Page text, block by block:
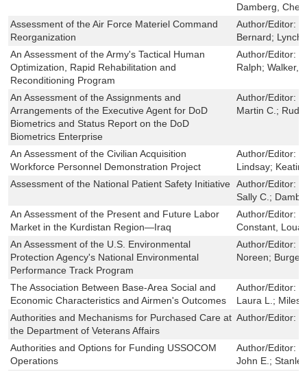
Damberg,
Assessment of the Air Force Materiel Command
Reorganization
Author/Editor:
Bernard;
An Assessment of the Army's Tactical Human
Optimization, Rapid Rehabilitation and
Reconditioning Program
Author/Editor:
Ralph; Walker,
An Assessment of the Assignments and
Arrangements of the Executive Agent for DoD
Biometrics and Status Report on the DoD
Biometrics Enterprise
Author/Editor:
Martin C.;
An Assessment of the Civilian Acquisition
Workforce Personnel Demonstration Project
Author/Editor:
Lindsay;
Assessment of the National Patient Safety Initiative Author/Editor:
Sally C.;
An Assessment of the Present and Future Labor
Market in the Kurdistan Region—Iraq
Author/Editor:
Constant,
An Assessment of the U.S. Environmental
Protection Agency's National Environmental
Performance Track Program
Author/Editor:
Noreen;
The Association Between Base-Area Social and
Economic Characteristics and Airmen's Outcomes
Author/Editor:
Laura L.; Miles,
Authorities and Mechanisms for Purchased Care at
the Department of Veterans Affairs
Author/Editor:
Authorities and Options for Funding USSOCOM
Operations
Author/Editor:
John E.;